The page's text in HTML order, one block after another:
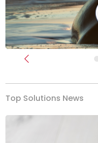
Previous
Top Solutions News